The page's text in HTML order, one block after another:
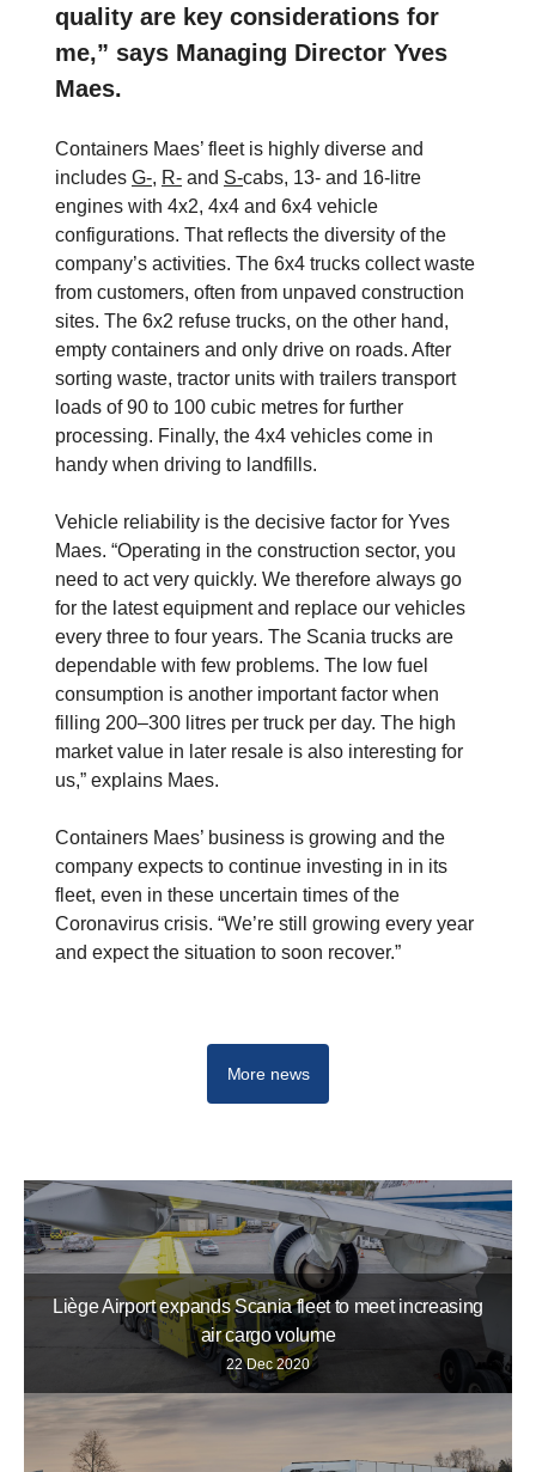
quality are key considerations for
me,” says Managing Director Yves
Maes.
Containers Maes’ fleet is highly diverse and
includes G-, R- and S-cabs, 13- and 16-litre
engines with 4x2, 4x4 and 6x4 vehicle
configurations. That reflects the diversity of the
company’s activities. The 6x4 trucks collect waste
from customers, often from unpaved construction
sites. The 6x2 refuse trucks, on the other hand,
empty containers and only drive on roads. After
sorting waste, tractor units with trailers transport
loads of 90 to 100 cubic metres for further
processing. Finally, the 4x4 vehicles come in
handy when driving to landfills.
Vehicle reliability is the decisive factor for Yves
Maes. “Operating in the construction sector, you
need to act very quickly. We therefore always go
for the latest equipment and replace our vehicles
every three to four years. The Scania trucks are
dependable with few problems. The low fuel
consumption is another important factor when
filling 200–300 litres per truck per day. The high
market value in later resale is also interesting for
us,” explains Maes.
Containers Maes’ business is growing and the
company expects to continue investing in in its
fleet, even in these uncertain times of the
Coronavirus crisis. “We’re still growing every year
and expect the situation to soon recover.”
G-series
R-series
S-series
More news
Liège Airport expands Scania fleet to meet increasing
air cargo volume
22 Dec 2020